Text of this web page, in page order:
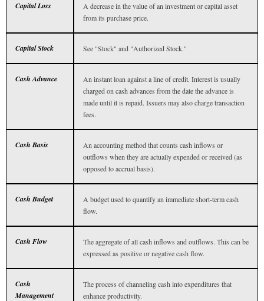
Capital Loss
A decrease in the value of an investment or capital asset
from its purchase price.
Capital Stock See "Stock" and "Authorized Stock."
Cash Advance
An instant loan against a line of credit. Interest is usually
charged on cash advances from the date the advance is
made until it is repaid. Issuers may also charge transaction
fees.
Cash Basis
An accounting method that counts cash inflows or
outflows when they are actually expended or received (as
opposed to accrual basis).
Cash Budget
A budget used to quantify an immediate short-term cash
flow.
Cash Flow
The aggregate of all cash inflows and outflows. This can be
expressed as positive or negative cash flow.
Cash
Management
The process of channeling cash into expenditures that
enhance productivity.